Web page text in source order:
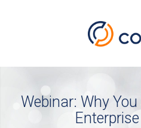
Webinar: Why